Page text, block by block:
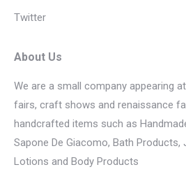
Twitter
About Us
We are a small company appearing
fairs, craft shows and renaissance
handcrafted items such as
Sapone De Giacomo, Bath Products,
Lotions and Body Products